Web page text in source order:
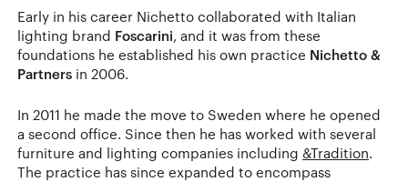
Early in his career Nichetto collaborated with Italian
lighting brand Foscarini , and it was from these
foundations he established his own practice Nichetto &
Partners in 2006.
In 2011 he made the move to Sweden where he opened
a second office. Since then he has worked with several
furniture and lighting companies including &Tradition
The practice has since expanded to encompass